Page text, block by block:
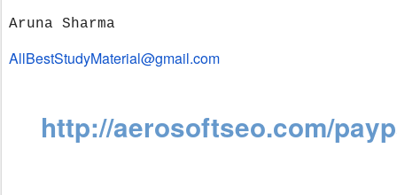
Aruna Sharma
AllBestStudyMaterial@gmail.com
http://aerosoftseo.com/